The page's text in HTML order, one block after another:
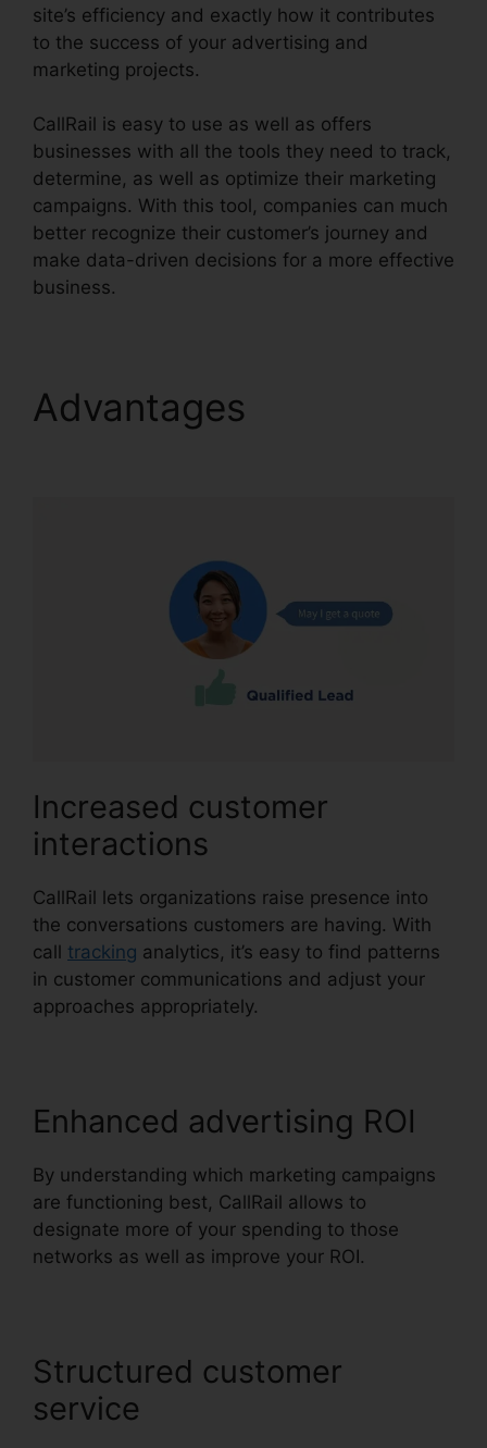
site’s efficiency and exactly how it contributes
to the success of your advertising and
marketing projects.
CallRail is easy to use as well as offers
businesses with all the tools they need to track,
determine, as well as optimize their marketing
campaigns. With this tool, companies can much
better recognize their customer’s journey and
make data-driven decisions for a more effective
business.
Advantages
Increased customer
interactions
CallRail lets organizations raise presence into
the conversations customers are having. With
call tracking analytics, it’s easy to find patterns
in customer communications and adjust your
approaches appropriately.
Enhanced advertising ROI
By understanding which marketing campaigns
are functioning best, CallRail allows to
designate more of your spending to those
networks as well as improve your ROI.
Structured customer
service